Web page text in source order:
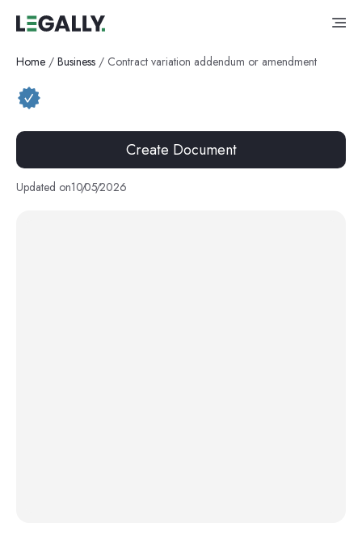
Home / Business / Contract variation addendum or amendment
Create Document
Updated on10/05/2026